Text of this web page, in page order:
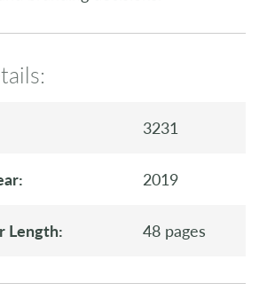
3231
2019
Length: 48 pages